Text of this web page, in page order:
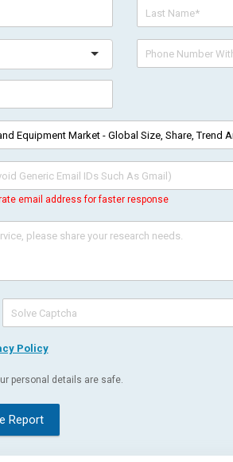
email address for faster response
Policy
personal details are safe.
Report